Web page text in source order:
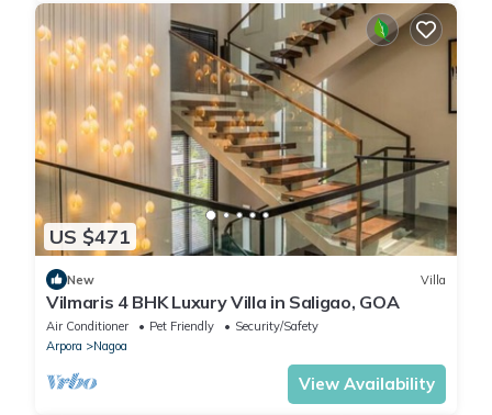
US $471
New Villa
Vilmaris 4 BHK Luxury Villa in Saligao, GOA
Air Conditioner Pet Friendly
Security/Safety
Arpora
Nagoa
View Availability